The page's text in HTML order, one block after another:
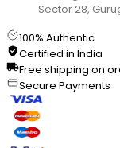
Sector 28,
100% Authentic
Certified in India
Free shipping on
Secure Payments